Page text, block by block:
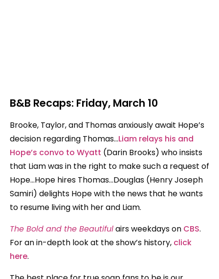
B&B Recaps: Friday, March 10
Brooke, Taylor, and Thomas anxiously await Hope’s
decision regarding Thomas…Liam relays his and
Hope’s convo to Wyatt (Darin Brooks) who insists
that Liam was in the right to make such a request of
Hope…Hope hires Thomas…Douglas (Henry Joseph
Samiri) delights Hope with the news that he wants
to resume living with her and Liam.
The Bold and the Beautifulairs weekdays on CBS.
For an in-depth look at the show’s history, click
here.